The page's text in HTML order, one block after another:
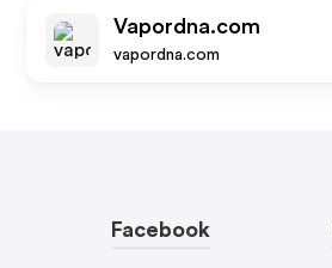
Vapordna.com
vapordna.com
Facebook